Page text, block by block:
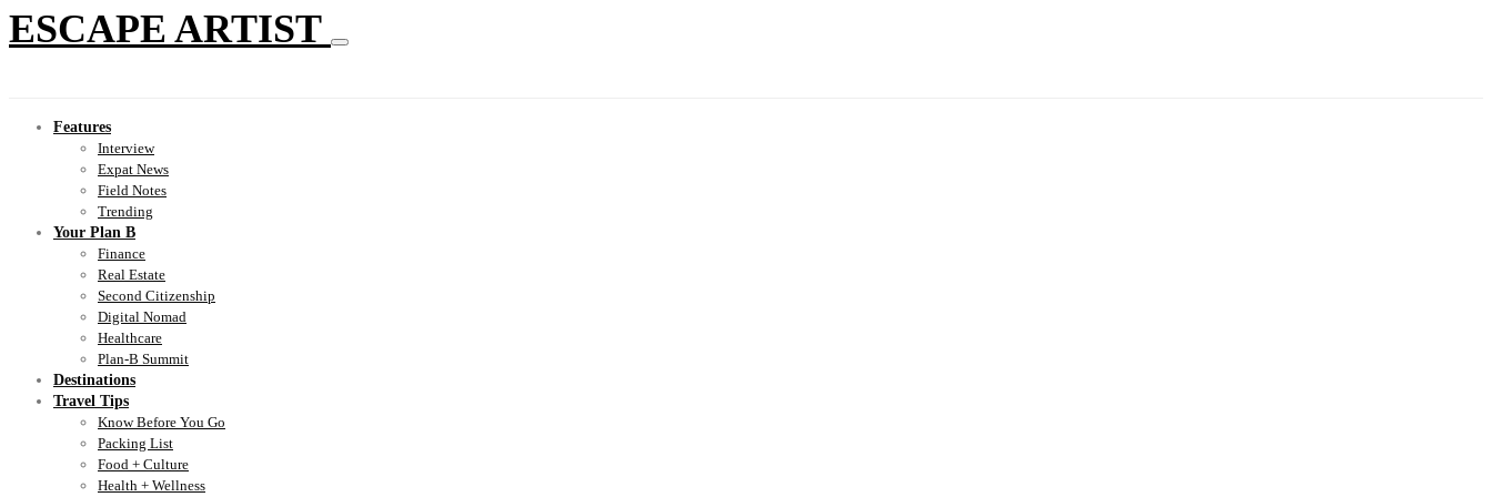
ESCAPE ARTIST
Features
Interview
Expat News
Field Notes
Trending
Your Plan B
Finance
Real Estate
Second Citizenship
Digital Nomad
Healthcare
Plan-B Summit
Destinations
Travel Tips
Know Before You Go
Packing List
Food + Culture
Health + Wellness